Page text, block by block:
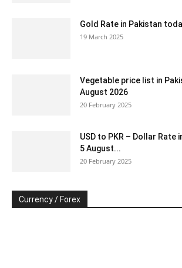
Gold Rate in Pakistan
19 March 2025
Vegetable price list in
August 2026
20 February 2025
USD to PKR – Dollar Rate
5 August...
20 February 2025
Currency / Forex